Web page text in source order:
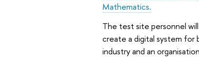
Mathematics.
The test site personnel
create a digital system for
industry and an